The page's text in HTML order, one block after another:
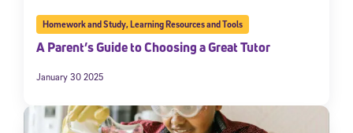
Homework and Study,Learning Resources and Tools
A Parent’s Guide to Choosing a Great Tutor
January 30 2025